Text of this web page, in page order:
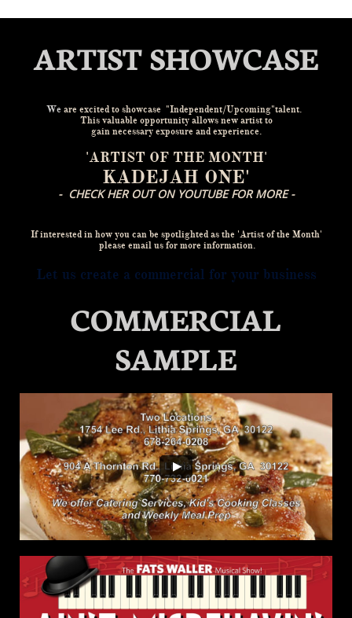
ARTIST SHOWCASE
We are excited to showcase "Independent/Upcoming"talent.
This valuable opportunity allows new artist to
gain necessary exposure and experience.
'ARTIST OF THE MONTH'
KADEJAH ONE'
- CHECK HER OUT ON YOUTUBE FOR MORE -
If interested in how you can be spotlighted as the 'Artist of the Month'
please email us for more information.
Let us create a commercial for your business
COMMERCIAL
SAMPLE